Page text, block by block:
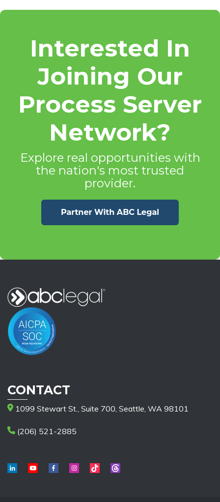
Interested In
Joining Our
Process Server
Network?
Explore real opportunities with
the nation's most trusted
provider.
CONTACT
1099 Stewart St., Suite 700, Seattle, WA 98101
(206) 521-2885